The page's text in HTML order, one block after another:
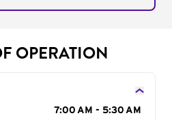
OPERATION
7:00 AM - 5:30 AM